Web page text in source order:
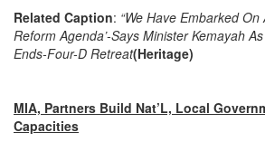
Related Caption: “We Have Embarked
Reform Agenda’-Says Minister Kemayah
Ends-Four-D Retreat(Heritage)
MIA, Partners Build Nat’L, Local
Capacities